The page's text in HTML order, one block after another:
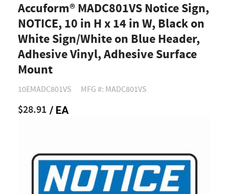
Accuform® MADC801VS Notice Sign,
NOTICE, 10 in H x 14 in W, Black on
White Sign/White on Blue Header,
Adhesive Vinyl, Adhesive Surface
Mount
10EMADC801VS MFG #: MADC801VS
$28.91 / EA